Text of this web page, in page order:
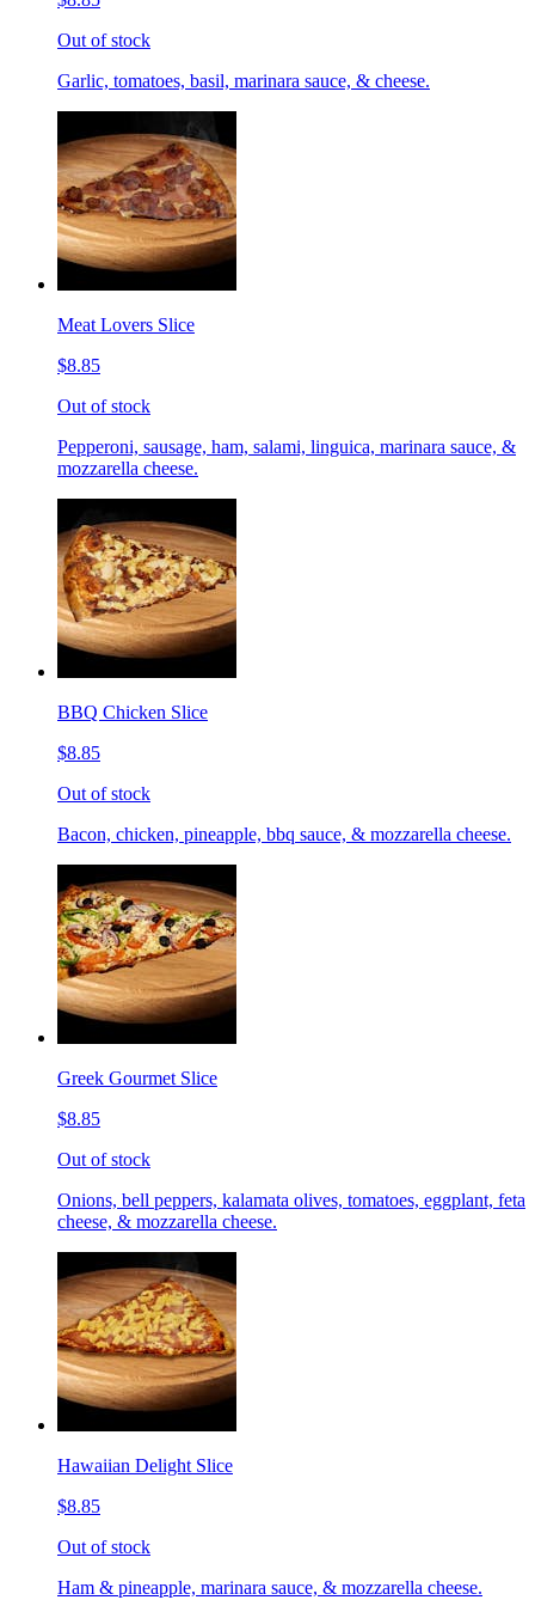
Out of stock
Garlic, tomatoes, basil, marinara sauce, & cheese.
Meat Lovers Slice
$8.85
Out of stock
Pepperoni, sausage, ham, salami, linguica, marinara sauce, &
mozzarella cheese.
BBQ Chicken Slice
$8.85
Out of stock
Bacon, chicken, pineapple, bbq sauce, & mozzarella cheese.
Greek Gourmet Slice
$8.85
Out of stock
Onions, bell peppers, kalamata olives, tomatoes, eggplant, feta
cheese, & mozzarella cheese.
Hawaiian Delight Slice
$8.85
Out of stock
Ham & pineapple, marinara sauce, & mozzarella cheese.